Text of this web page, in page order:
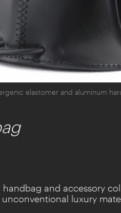
elastomer and aluminum
handbag and accessory
luxury